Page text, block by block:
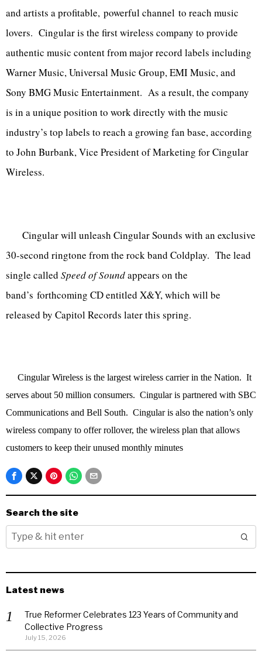
and artists a profitable, powerful channel to reach music
lovers. Cingular is the first wireless company to provide
authentic music content from major record labels including
Warner Music, Universal Music Group, EMI Music, and
Sony BMG Music Entertainment. As a result, the company
is in a unique position to work directly with the music
industry’s top labels to reach a growing fan base, according
to John Burbank, Vice President of Marketing for Cingular
Wireless.
Cingular will unleash Cingular Sounds with an exclusive
30-second ringtone from the rock band Coldplay. The lead
single called Speed of Soundappears on the
band’s forthcoming CD entitled X&Y, which will be
released by Capitol Records later this spring.
Cingular Wireless is the largest wireless carrier in the Nation. It
serves about 50 million consumers. Cingular is partnered with SBC
Communications and Bell South. Cingular is also the nation’s only
wireless company to offer rollover, the wireless plan that allows
customers to keep their unused monthly minutes
Search the site
Latest news
True Reformer Celebrates 123 Years of Community and
Collective Progress
July 15, 2026